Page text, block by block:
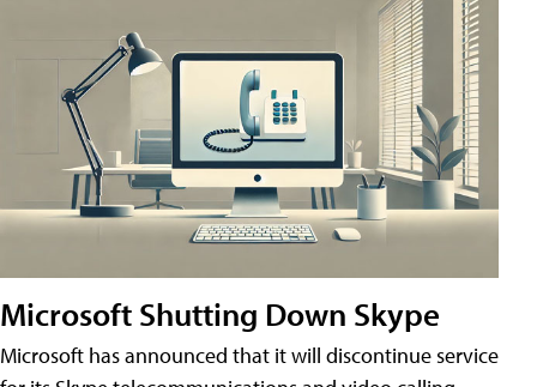
Microsoft Shutting Down Skype
Microsoft has announced that it will discontinue service